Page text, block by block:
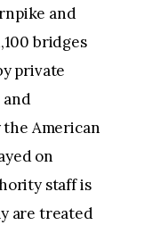
and
bridges
private
and
American
on
staff is
are treated